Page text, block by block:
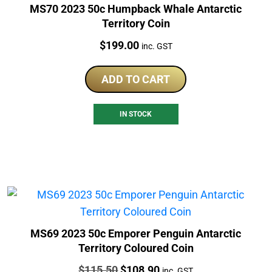
MS70 2023 50c Humpback Whale Antarctic
Territory Coin
Price:
$199.00 inc. GST
ADD TO CART
IN STOCK
MS69 2023 50c Emporer Penguin Antarctic
Territory Coloured Coin
Price:
Original Current